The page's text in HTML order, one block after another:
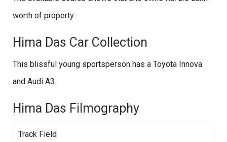
worth of property.
Hima Das Car Collection
This blissful young sportsperson has a Toyota Innova
and Audi A3.
Hima Das Filmography
Track Field